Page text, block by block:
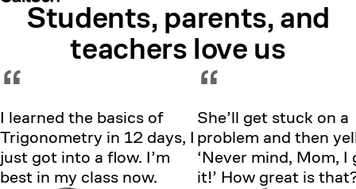
Students, parents, and
teachers love us
“
I learned the basics of
Trigonometry in 12 days, I
just got into a flow. I’m
best in my class now.
“
She’ll get stuck on a
problem and then
‘Never mind, Mom, I
it!’ How great is
Showing testimonial 1 of 5